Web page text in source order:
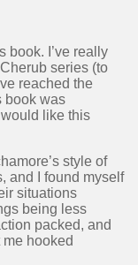
book. I’ve really
series (to
reached the
book was
like this
style of
and I found myself
situations
being less
packed, and
hooked